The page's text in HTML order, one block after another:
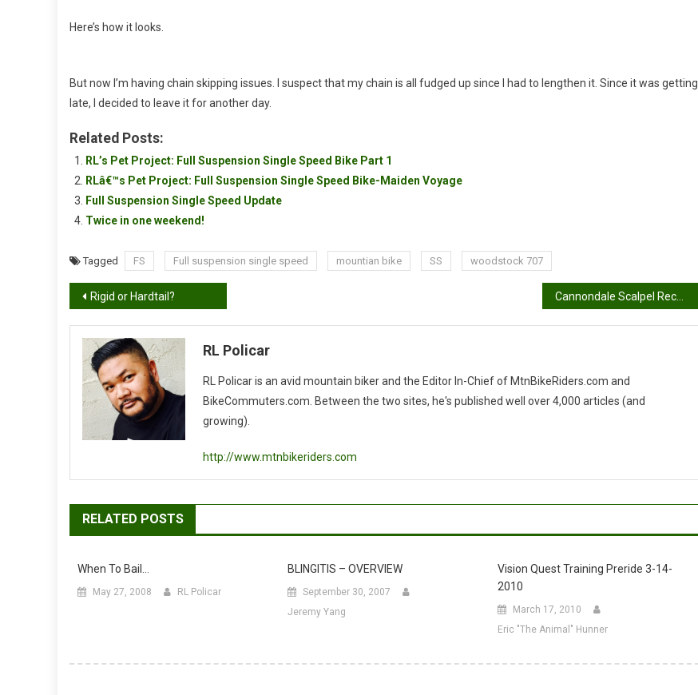
Here’s how it looks.
But now I’m having chain skipping issues. I suspect that my chain is all fudged up since I had to lengthen it. Since it was getting
late, I decided to leave it for another day.
Related Posts:
RL’s Pet Project: Full Suspension Single Speed Bike Part 1
RLâ€™s Pet Project: Full Suspension Single Speed Bike-Maiden Voyage
Full Suspension Single Speed Update
Twice in one weekend!
Tagged FS Full suspension single speed mountian bike SS woodstock 707
Post
navigation
Rigid or Hardtail? Cannondale Scalpel Recall
RL Policar
RL Policar is an avid mountain biker and the Editor In-Chief of MtnBikeRiders.com and
BikeCommuters.com. Between the two sites, he's published well over 4,000 articles (and
growing).
http://www.mtnbikeriders.com
RELATED POSTS
When To Bail…
May 27, 2008 RL Policar
BLINGITIS – OVERVIEW
September 30, 2007
Jeremy Yang
Vision Quest Training Preride 3-14-
2010
March 17, 2010
Eric "The Animal" Hunner